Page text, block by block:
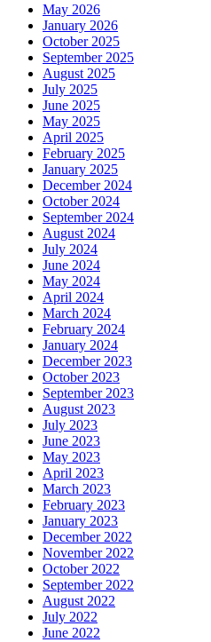
May 2026
January 2026
October 2025
September 2025
August 2025
July 2025
June 2025
May 2025
April 2025
February 2025
January 2025
December 2024
October 2024
September 2024
August 2024
July 2024
June 2024
May 2024
April 2024
March 2024
February 2024
January 2024
December 2023
October 2023
September 2023
August 2023
July 2023
June 2023
May 2023
April 2023
March 2023
February 2023
January 2023
December 2022
November 2022
October 2022
September 2022
August 2022
July 2022
June 2022